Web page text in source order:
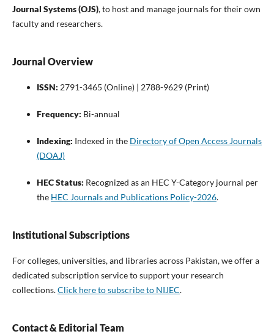
Journal Systems (OJS), to host and manage journals for their own
faculty and researchers.
Journal Overview
ISSN: 2791-3465 (Online) | 2788-9629 (Print)
Frequency: Bi-annual
Indexing: Indexed in the Directory of Open Access Journals
(DOAJ)
HEC Status: Recognized as an HEC Y-Category journal per
the HEC Journals and Publications Policy-2026.
Institutional Subscriptions
For colleges, universities, and libraries across Pakistan, we offer a
dedicated subscription service to support your research
collections.Click here to subscribe to NIJEC.
Contact & Editorial Team